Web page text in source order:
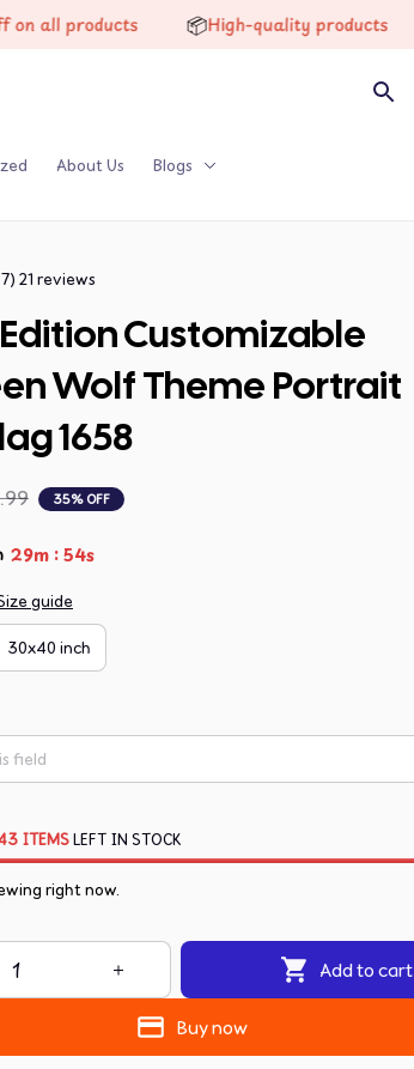
products 📦 High-quality products 👥
About Us Blogs
21 reviews
Customizable
Wolf Theme Portrait
1658
35% OFF
29m :53s
guide
30x40 inch
ITEMSLEFT IN STOCK
right now.
Add to cart
Buy now